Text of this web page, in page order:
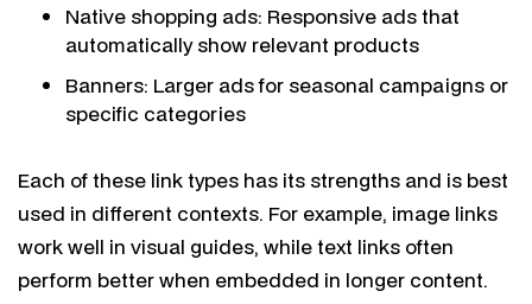
Native shopping ads: Responsive ads that
automatically show relevant products
Banners: Larger ads for seasonal campaigns or
specific categories
Each of these link types has its strengths and is best
used in different contexts. For example, image links
work well in visual guides, while text links often
perform better when embedded in longer content.